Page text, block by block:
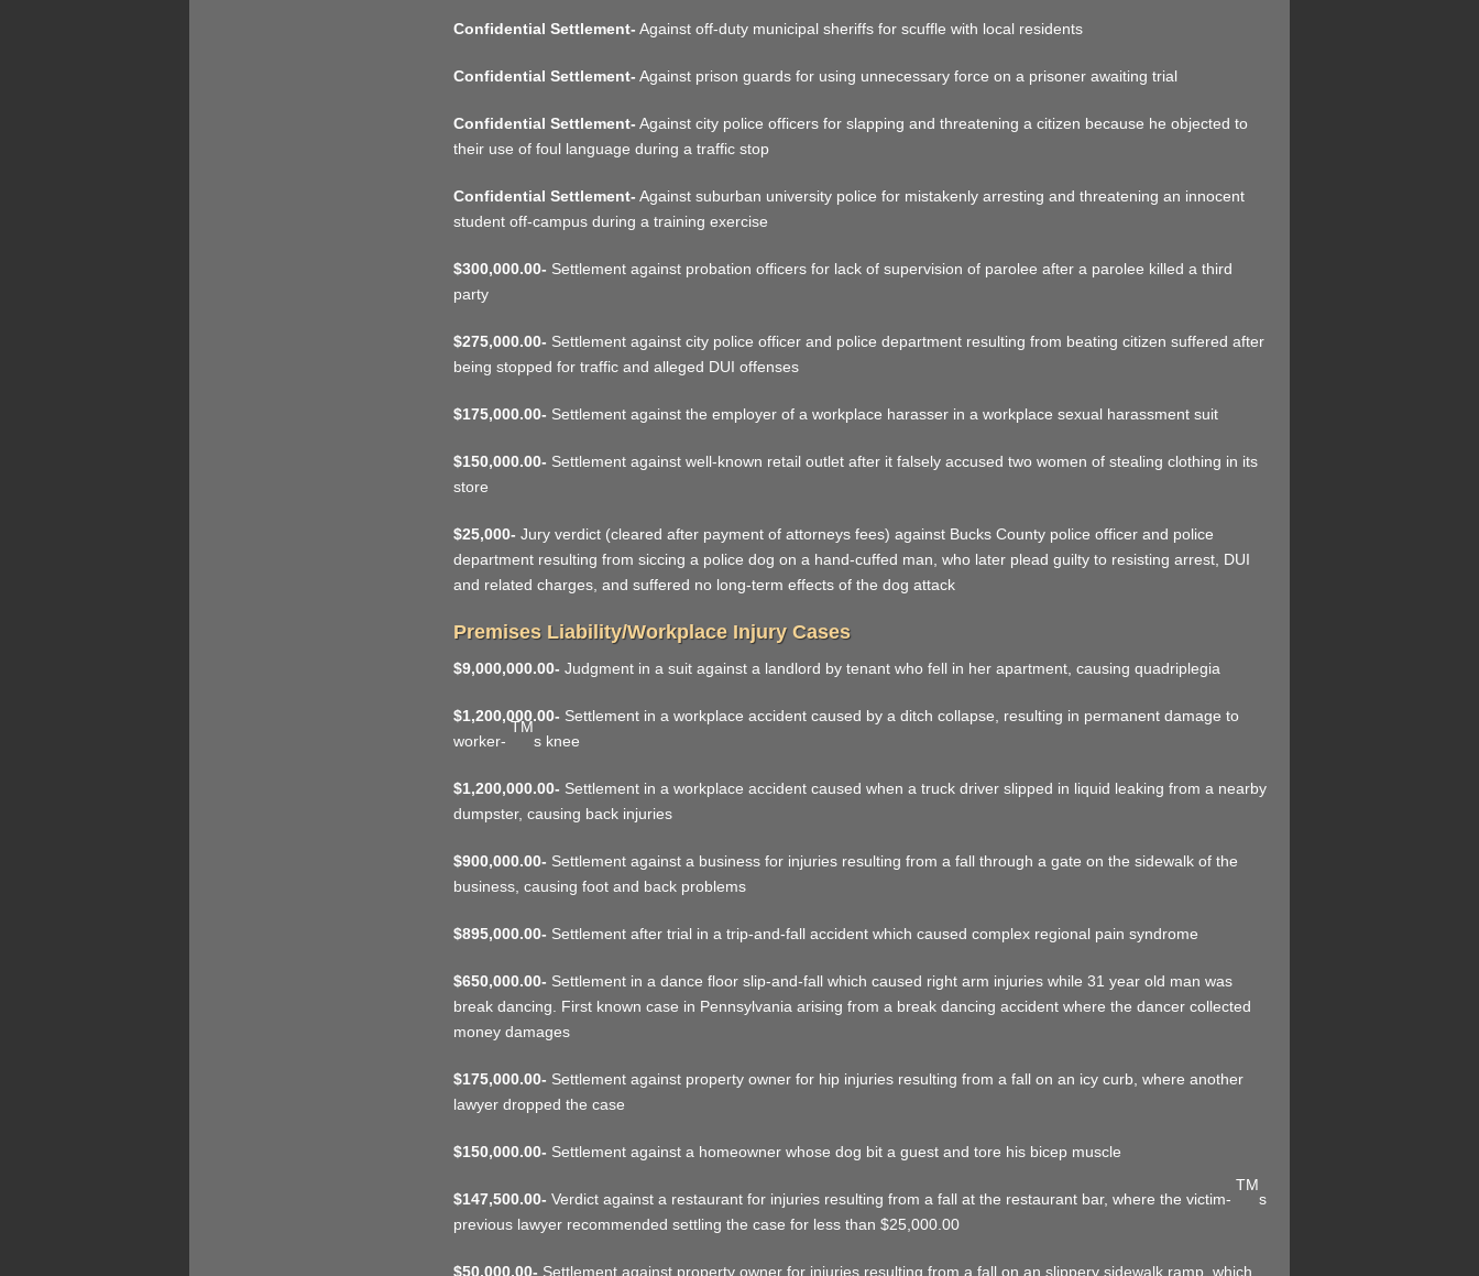
Confidential Settlement- Against off-duty municipal sheriffs for scuffle with local residents
Confidential Settlement- Against prison guards for using unnecessary force on a prisoner awaiting trial
Confidential Settlement- Against city police officers for slapping and threatening a citizen because he objected to
their use of foul language during a traffic stop
Confidential Settlement- Against suburban university police for mistakenly arresting and threatening an innocent
student off-campus during a training exercise
$300,000.00- Settlement against probation officers for lack of supervision of parolee after a parolee killed a third
party
$275,000.00- Settlement against city police officer and police department resulting from beating citizen suffered after
being stopped for traffic and alleged DUI offenses
$175,000.00- Settlement against the employer of a workplace harasser in a workplace sexual harassment suit
$150,000.00- Settlement against well-known retail outlet after it falsely accused two women of stealing clothing in its
store
$25,000- Jury verdict (cleared after payment of attorneys fees) against Bucks County police officer and police
department resulting from siccing a police dog on a hand-cuffed man, who later plead guilty to resisting arrest, DUI
and related charges, and suffered no long-term effects of the dog attack
Premises Liability/Workplace Injury Cases
$9,000,000.00- Judgment in a suit against a landlord by tenant who fell in her apartment, causing quadriplegia
$1,200,000.00- Settlement in a workplace accident caused by a ditch collapse, resulting in permanent damage to
worker-
TM
s knee
$1,200,000.00- Settlement in a workplace accident caused when a truck driver slipped in liquid leaking from a nearby
dumpster, causing back injuries
$900,000.00- Settlement against a business for injuries resulting from a fall through a gate on the sidewalk of the
business, causing foot and back problems
$895,000.00- Settlement after trial in a trip-and-fall accident which caused complex regional pain syndrome
$650,000.00- Settlement in a dance floor slip-and-fall which caused right arm injuries while 31 year old man was
break dancing. First known case in Pennsylvania arising from a break dancing accident where the dancer collected
money damages
$175,000.00- Settlement against property owner for hip injuries resulting from a fall on an icy curb, where another
lawyer dropped the case
$150,000.00- Settlement against a homeowner whose dog bit a guest and tore his bicep muscle
$147,500.00- Verdict against a restaurant for injuries resulting from a fall at the restaurant bar, where the victim-
TM
s
previous lawyer recommended settling the case for less than $25,000.00
$50,000.00- Settlement against property owner for injuries resulting from a fall on an slippery sidewalk ramp, which